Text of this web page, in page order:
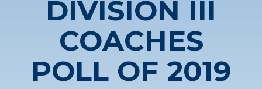
DIVISION III
COACHES
POLL OF 2019